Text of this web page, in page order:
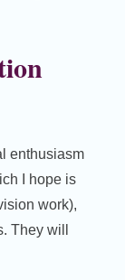
enthusiasm
I hope is
work),
They will